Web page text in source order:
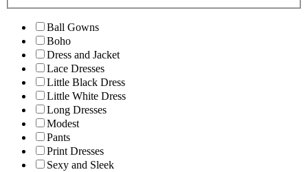
Ball Gowns
Boho
Dress and Jacket
Lace Dresses
Little Black Dress
Little White Dress
Long Dresses
Modest
Pants
Print Dresses
Sexy and Sleek